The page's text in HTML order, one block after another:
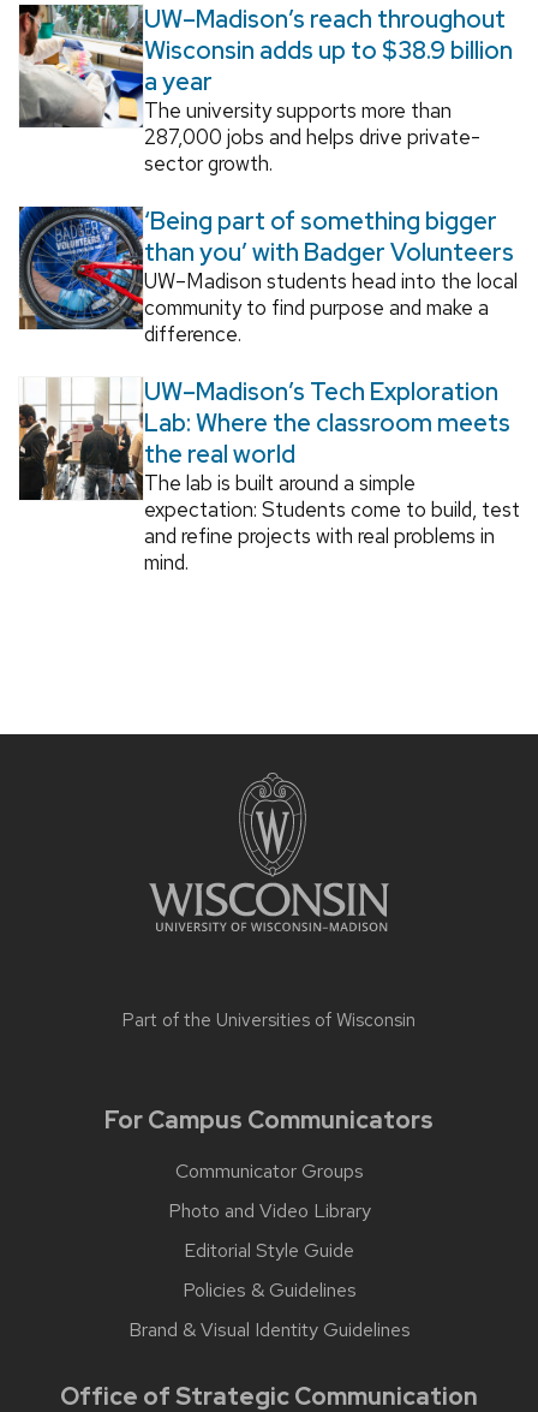
UW–Madison’s reach throughout
Wisconsin adds up to $38.9 billion
a year
The university supports more than
287,000 jobs and helps drive private-
sector growth.
‘Being part of something bigger
than you’ with Badger Volunteers
UW–Madison students head into the local
community to find purpose and make a
difference.
UW–Madison’s Tech Exploration
Lab: Where the classroom meets
the real world
The lab is built around a simple
expectation: Students come to build, test
and refine projects with real problems in
mind.
Part of the Universities of Wisconsin
For Campus Communicators
Communicator Groups
Photo and Video Library
Editorial Style Guide
Policies & Guidelines
Brand & Visual Identity Guidelines
Office of Strategic Communication